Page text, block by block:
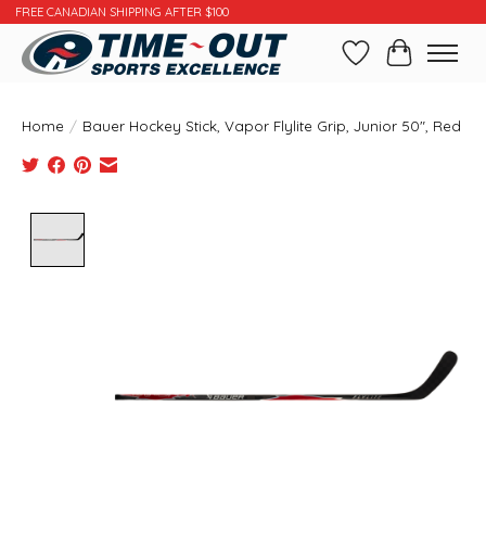
FREE CANADIAN SHIPPING AFTER $100
WishlistCart
Home / Bauer Hockey Stick, Vapor Flylite Grip, Junior 50", Red